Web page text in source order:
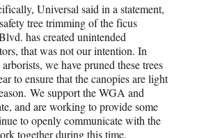
Universal said in a statement,
tree trimming of the ficus
has created unintended
that was not our intention. In
we have pruned these trees
to ensure that the canopies are light
We support the WGA and
and are working to provide some
to openly communicate with the
together during this time.